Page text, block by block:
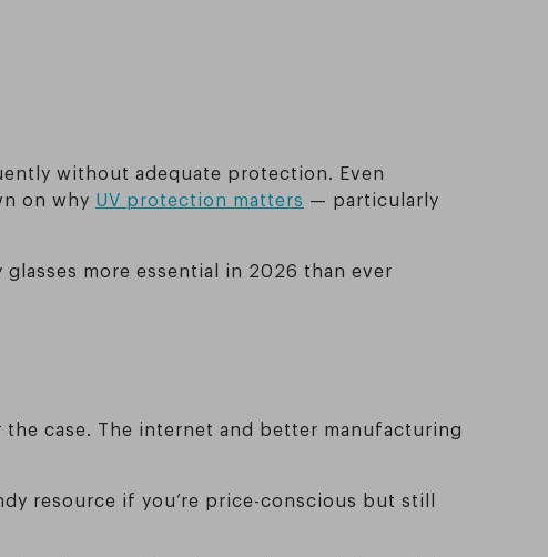
without adequate protection. Even
on why UV protection matters — particularly
more essential in 2026 than ever
case. The internet and better manufacturing
resource if you’re price-conscious but still